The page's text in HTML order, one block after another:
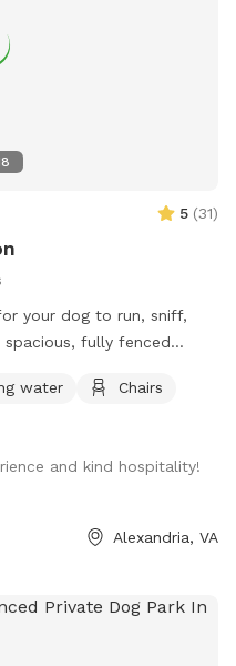
view. Lots of wildlife to
newly hatched baby turtles
5 (31)
your dog to run, sniff,
dogs, high-energy
stress-free outing.
water
Chairs
and kind hospitality!
Alexandria, VA